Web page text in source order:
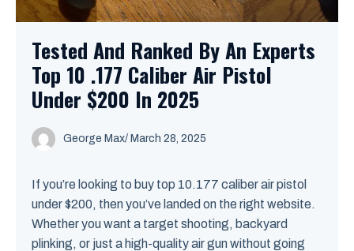
Tested And Ranked By An Experts
Top 10 .177 Caliber Air Pistol
Under $200 In 2025
George Max/ March 28, 2025
If you’re looking to buy top 10.177 caliber air pistol
under $200, then you’ve landed on the right website.
Whether you want a target shooting, backyard
plinking, or just a high-quality air gun without going